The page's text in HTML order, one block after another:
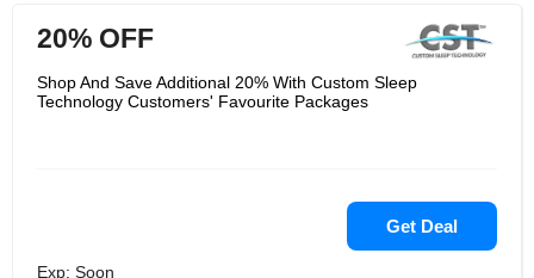
20% OFF
Shop And Save Additional 20% With Custom Sleep
Technology Customers' Favourite Packages
Get Deal
Exp: Soon